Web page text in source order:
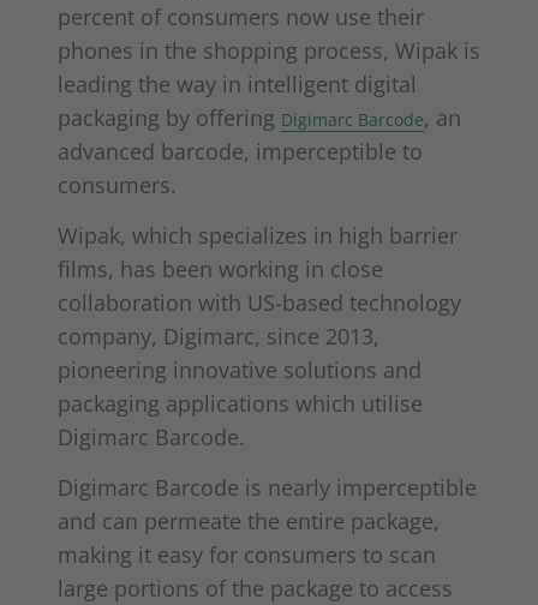
percent of consumers now use their
phones in the shopping process, Wipak is
leading the way in intelligent digital
packaging by offering Digimarc Barcode, an
advanced barcode, imperceptible to
consumers.
Wipak, which specializes in high barrier
films, has been working in close
collaboration with US-based technology
company, Digimarc, since 2013,
pioneering innovative solutions and
packaging applications which utilise
Digimarc Barcode.
Digimarc Barcode is nearly imperceptible
and can permeate the entire package,
making it easy for consumers to scan
large portions of the package to access